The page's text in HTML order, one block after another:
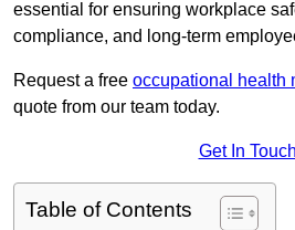
essential for ensuring workplace
compliance, and long-term
Request a free occupational health
quote from our team today.
Get In Touch
Table of Contents